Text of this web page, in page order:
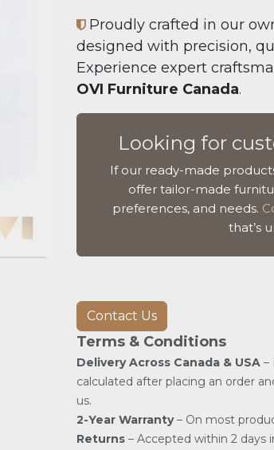
Proudly crafted in our
designed with precision,
Experience expert
OVI Furniture Canada.
Looking for
If our ready-made
offer tailor-made
preferences, and needs.
that’s
Contact Us
Terms & Conditions
Delivery Across Canada & USA –
calculated after placing an order
us.
2-Year Warranty– On most
Returns – Accepted within 2 days